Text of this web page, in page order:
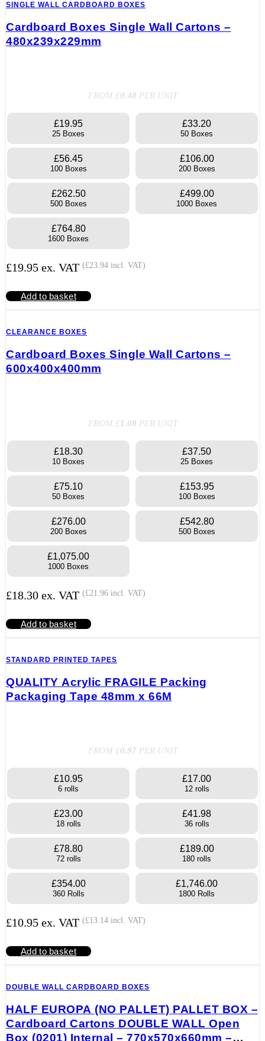
SINGLE WALL CARDBOARD BOXES
Cardboard Boxes Single Wall Cartons –
480x239x229mm
FROM £0.48 PER UNIT
£19.95
25 Boxes
£33.20
50 Boxes
£56.45
100 Boxes
£106.00
200 Boxes
£262.50
500 Boxes
£499.00
1000 Boxes
£764.80
1600 Boxes
£19.95 ex. VAT (£23.94 incl. VAT)
Add to basket
CLEARANCE BOXES
Cardboard Boxes Single Wall Cartons –
600x400x400mm
FROM £1.08 PER UNIT
£18.30
10 Boxes
£37.50
25 Boxes
£75.10
50 Boxes
£153.95
100 Boxes
£276.00
200 Boxes
£542.80
500 Boxes
£1,075.00
1000 Boxes
£18.30 ex. VAT (£21.96 incl. VAT)
Add to basket
STANDARD PRINTED TAPES
QUALITY Acrylic FRAGILE Packing
Packaging Tape 48mm x 66M
FROM £0.97PER UNIT
£10.95
6 rolls
£17.00
12 rolls
£23.00
18 rolls
£41.98
36 rolls
£78.80
72 rolls
£189.00
180 rolls
£354.00
360 Rolls
£1,746.00
1800 Rolls
£10.95 ex. VAT (£13.14 incl. VAT)
Add to basket
DOUBLE WALL CARDBOARD BOXES
HALF EUROPA (NO PALLET) PALLET BOX –
Cardboard Cartons DOUBLE WALL Open
Box (0201) Internal – 770x570x660mm –